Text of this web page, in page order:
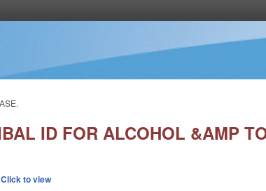
ID FOR ALCOHOL &AMP
Click to view